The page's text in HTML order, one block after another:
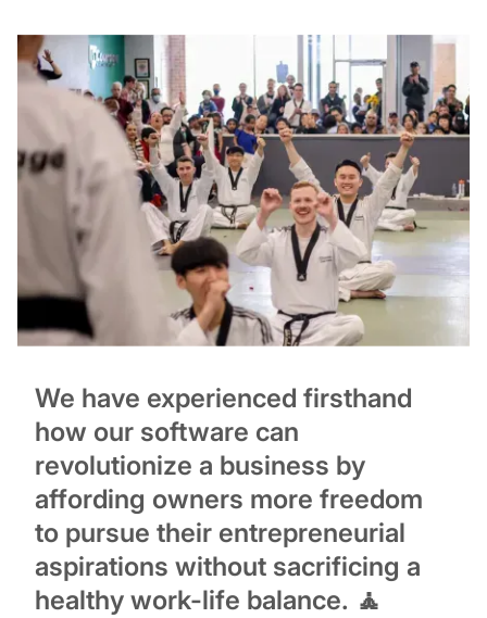
We have experienced firsthand
how our software can
revolutionize a business by
affording owners more freedom
to pursue their entrepreneurial
aspirations without sacrificing a
healthy work-life balance. 🧘